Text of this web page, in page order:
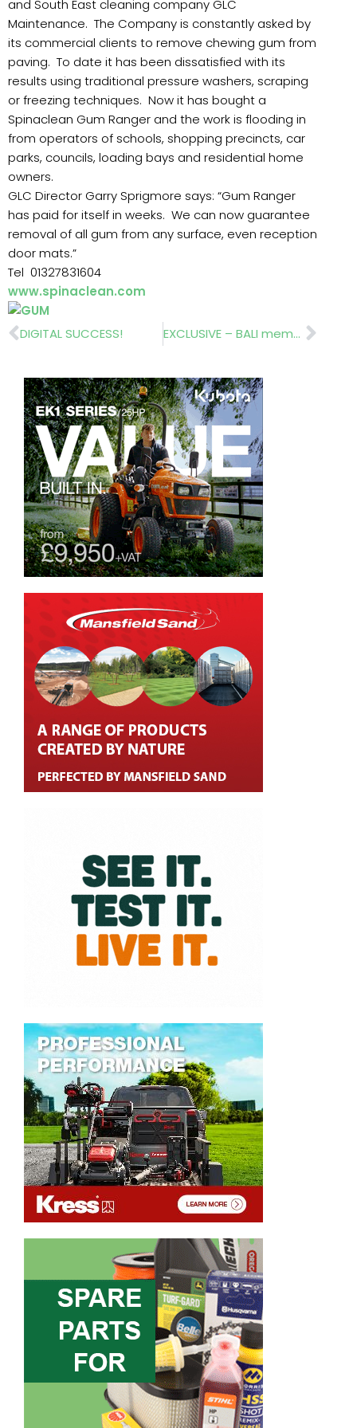
and South East cleaning company GLC
Maintenance. The Company is constantly asked by
its commercial clients to remove chewing gum from
paving. To date it has been dissatisfied with its
results using traditional pressure washers, scraping
or freezing techniques. Now it has bought a
Spinaclean Gum Ranger and the work is flooding in
from operators of schools, shopping precincts, car
parks, councils, loading bays and residential home
owners.
GLC Director Garry Sprigmore says: “Gum Ranger
has paid for itself in weeks. We can now guarantee
removal of all gum from any surface, even reception
door mats.”
Tel 01327831604
www.spinaclean.com
Prev
DIGITAL SUCCESS! EXCLUSIVE – BALI members vote ‘Remain’